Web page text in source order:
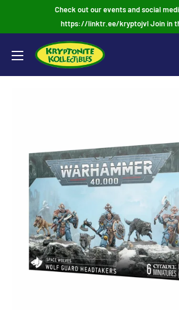
Check out our events and social
https://linktr.ee/kryptojvl Join in